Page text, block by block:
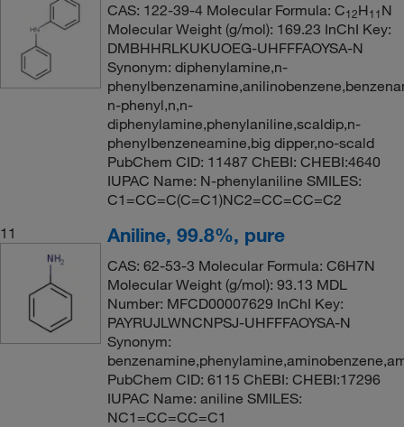
CAS: 122-39-4 Molecular Formula: C12H11N
Molecular Weight (g/mol): 169.23 InChI Key:
DMBHHRLKUKUOEG-UHFFFAOYSA-N
Synonym: diphenylamine,n-
n-phenyl,n,n-
diphenylamine,phenylaniline,scaldip,n-
phenylbenzeneamine,big dipper,no-scald
PubChem CID: 11487 ChEBI: CHEBI:4640
IUPAC Name: N-phenylaniline SMILES:
C1=CC=C(C=C1)NC2=CC=CC=C2
11
Aniline, 99.8%, pure
CAS: 62-53-3 Molecular Formula: C6H7N
Molecular Weight (g/mol): 93.13 MDL
Number: MFCD00007629 InChI Key:
PAYRUJLWNCNPSJ-UHFFFAOYSA-N
Synonym:
PubChem CID: 6115 ChEBI: CHEBI:17296
IUPAC Name: aniline SMILES:
NC1=CC=CC=C1